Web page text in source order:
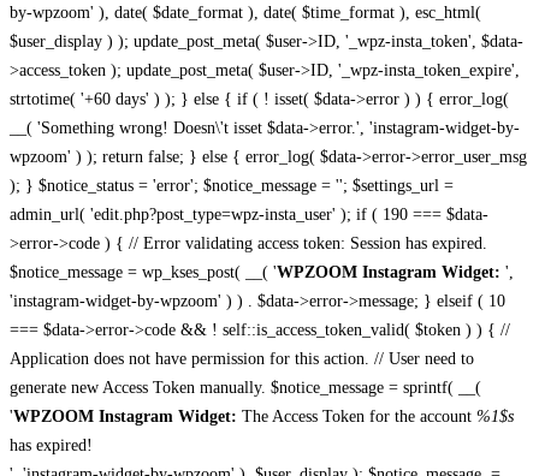
by-wpzoom' ), date( $date_format ), date( $time_format ), esc_html(
$user_display ) ); update_post_meta( $user->ID, '_wpz-insta_token', $data-
>access_token ); update_post_meta( $user->ID, '_wpz-insta_token_expire',
strtotime( '+60 days' ) ); } else { if ( ! isset( $data->error ) ) { error_log(
__( 'Something wrong! Doesn\'t isset $data->error.', 'instagram-widget-by-
wpzoom' ) ); return false; } else { error_log( $data->error->error_user_msg
); } $notice_status = 'error'; $notice_message = ''; $settings_url =
admin_url( 'edit.php?post_type=wpz-insta_user' ); if ( 190 === $data-
>error->code ) { // Error validating access token: Session has expired.
$notice_message = wp_kses_post( __( 'WPZOOM Instagram Widget: ',
'instagram-widget-by-wpzoom' ) ) . $data->error->message; } elseif ( 10
=== $data->error->code && ! self::is_access_token_valid( $token ) ) { //
Application does not have permission for this action. // User need to
generate new Access Token manually. $notice_message = sprintf( __(
'WPZOOM Instagram Widget: The Access Token for the account %1$s
has expired!